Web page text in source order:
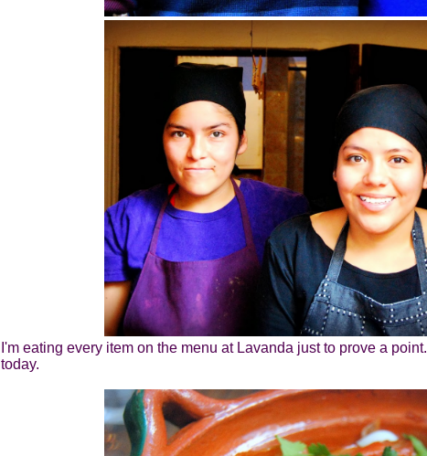
I'm eating every item on the menu at Lavanda just to prove a
today.